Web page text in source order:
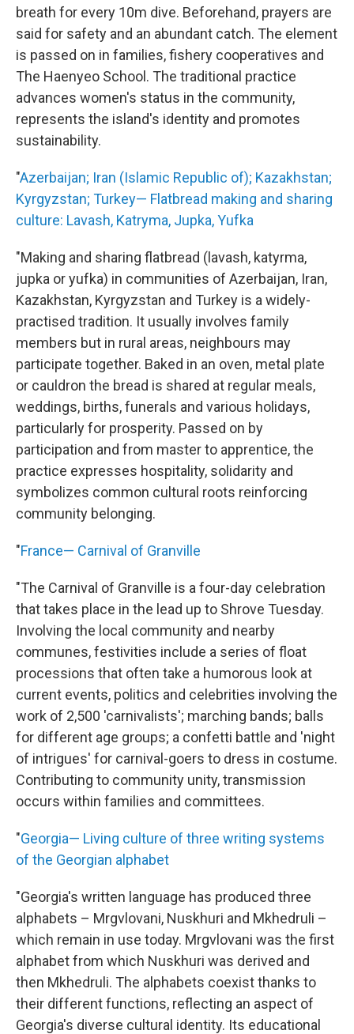
breath for every 10m dive. Beforehand, prayers are
said for safety and an abundant catch. The element
is passed on in families, fishery cooperatives and
The Haenyeo School. The traditional practice
advances women's status in the community,
represents the island's identity and promotes
sustainability.
"Azerbaijan; Iran (Islamic Republic of); Kazakhstan;
Kyrgyzstan; Turkey— Flatbread making and sharing
culture: Lavash, Katryma, Jupka, Yufka
"Making and sharing flatbread (lavash, katyrma,
jupka or yufka) in communities of Azerbaijan, Iran,
Kazakhstan, Kyrgyzstan and Turkey is a widely-
practised tradition. It usually involves family
members but in rural areas, neighbours may
participate together. Baked in an oven, metal plate
or cauldron the bread is shared at regular meals,
weddings, births, funerals and various holidays,
particularly for prosperity. Passed on by
participation and from master to apprentice, the
practice expresses hospitality, solidarity and
symbolizes common cultural roots reinforcing
community belonging.
"France— Carnival of Granville
"The Carnival of Granville is a four-day celebration
that takes place in the lead up to Shrove Tuesday.
Involving the local community and nearby
communes, festivities include a series of float
processions that often take a humorous look at
current events, politics and celebrities involving the
work of 2,500 'carnivalists'; marching bands; balls
for different age groups; a confetti battle and 'night
of intrigues' for carnival-goers to dress in costume.
Contributing to community unity, transmission
occurs within families and committees.
"Georgia— Living culture of three writing systems
of the Georgian alphabet
"Georgia's written language has produced three
alphabets – Mrgvlovani, Nuskhuri and Mkhedruli –
which remain in use today. Mrgvlovani was the first
alphabet from which Nuskhuri was derived and
then Mkhedruli. The alphabets coexist thanks to
their different functions, reflecting an aspect of
Georgia's diverse cultural identity. Its educational